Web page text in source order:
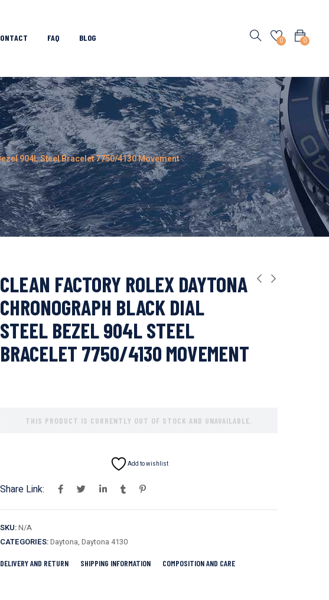
FAQ BLOG 0
0
904L Steel Bracelet 7750/4130 Movement
CLEAN FACTORY ROLEX DAYTONA
CHRONOGRAPH BLACK DIAL
STEEL BEZEL 904L STEEL
BRACELET 7750/4130 MOVEMENT
THIS PRODUCT IS CURRENTLY OUT OF STOCK AND UNAVAILABLE.
Add to wishlist
Share Link:
SKU:N/A
CATEGORIES:Daytona, Daytona 4130
DELIVERY AND RETURN SHIPPING INFORMATION COMPOSITION AND CARE